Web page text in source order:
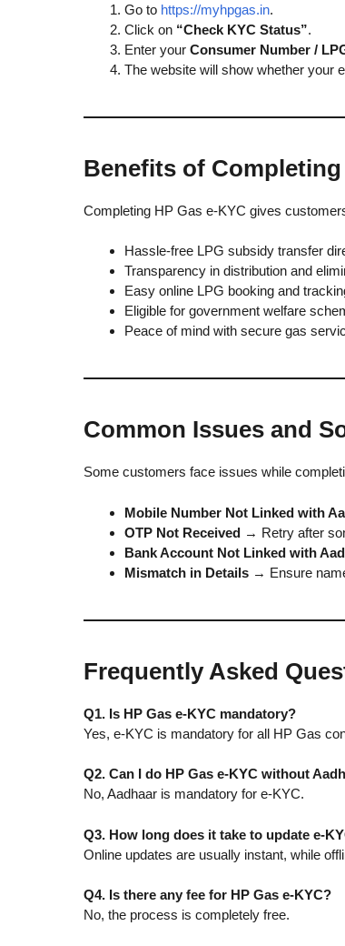
Go to https://myhpgas.in.
Click on “Check KYC Status”.
Enter your Consumer Number /
The website will show whether your
Benefits of Completing
Completing HP Gas e-KYC gives
Hassle-free LPG subsidy transfer
Transparency in distribution and
Easy online LPG booking and
Eligible for government welfare
Peace of mind with secure gas
Common Issues and
Some customers face issues while
Mobile Number Not Linked with
OTP Not Received → Retry after
Bank Account Not Linked with
Mismatch in Details → Ensure
Frequently Asked
Q1. Is HP Gas e-KYC mandatory?
Yes, e-KYC is mandatory for all HP Gas
Q2. Can I do HP Gas e-KYC without
No, Aadhaar is mandatory for e-KYC.
Q3. How long does it take to update e-
Online updates are usually instant, while
Q4. Is there any fee for HP Gas e-KYC?
No, the process is completely free.